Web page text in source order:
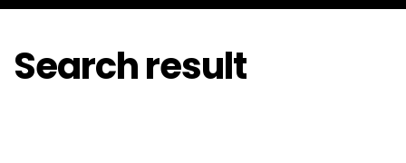
Search result